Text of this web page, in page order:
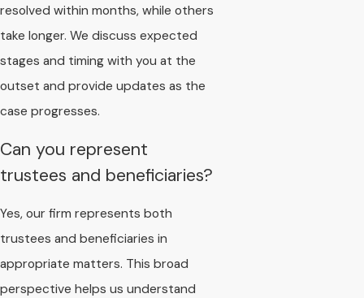
resolved within months, while others
take longer. We discuss expected
stages and timing with you at the
outset and provide updates as the
case progresses.
Can you represent
trustees and beneficiaries?
Yes, our firm represents both
trustees and beneficiaries in
appropriate matters. This broad
perspective helps us understand